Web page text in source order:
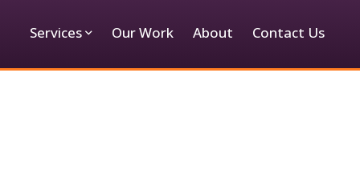
Services Our Work About Contact Us